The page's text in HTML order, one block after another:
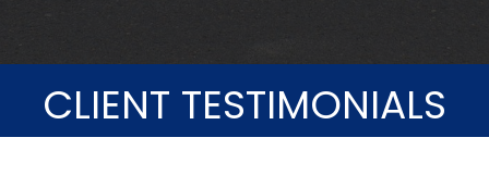
CLIENT TESTIMONIALS